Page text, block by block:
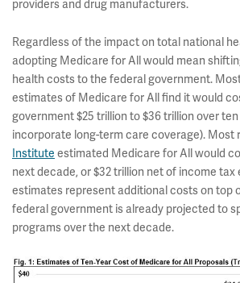
providers and drug manufacturers.
Regardless of the impact on total national
adopting Medicare for All would mean
health costs to the federal government.
estimates of Medicare for All find it would
government $25 trillion to $36 trillion over
incorporate long-term care coverage). Most
Institute estimated Medicare for All would
next decade, or $32 trillion net of income tax
estimates represent additional costs on top
federal government is already projected to
programs over the next decade.